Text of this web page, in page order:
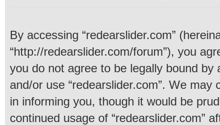
By accessing “redearslider.com”
“http://redearslider.com/forum”), you
you do not agree to be legally bound
and/or use “redearslider.com”. We
in informing you, though it would be
continued usage of “redearslider.com”